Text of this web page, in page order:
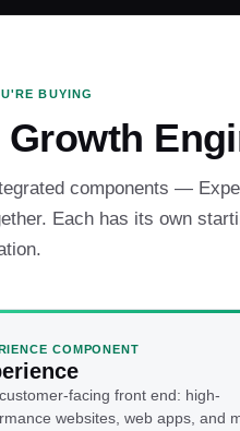
BUYING
Growth
components —
Each has its own
COMPONENT
facing front end: high-
websites, web apps, and